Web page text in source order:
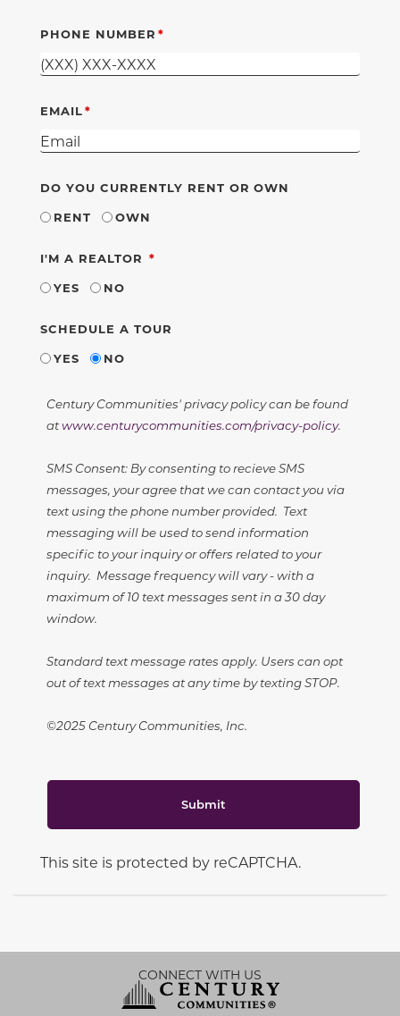
PHONE NUMBER
EMAIL
DO YOU CURRENTLY RENT OR OWN
RENT
OWN
I'M A REALTOR REQUIRED
YES
NO
SCHEDULE A TOUR
YES
NO
Century Communities' privacy policy can be found
atwww.centurycommunities.com/privacy-policy.
SMS Consent: By consenting to recieve SMS
messages, your agree that we can contact you via
text using the phone number provided. Text
messaging will be used to send information
specific to your inquiry or offers related to your
inquiry. Message frequency will vary - with a
maximum of 10 text messages sent in a 30 day
window.
Standard text message rates apply. Users can opt
out of text messages at any time by texting STOP.
©2025 Century Communities, Inc.
Submit
This site is protected by reCAPTCHA.
CONNECT WITH US